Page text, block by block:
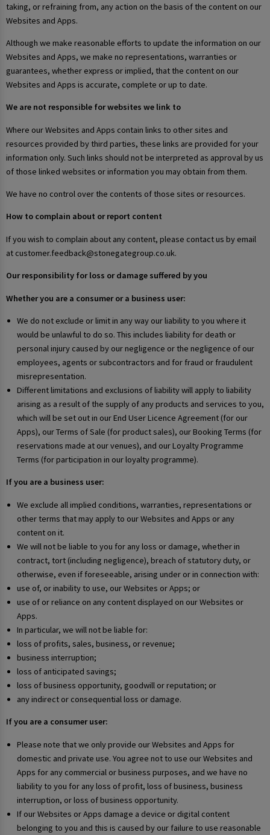
taking, or refraining from, any action on the basis of the content on our
Websites and Apps.
Although we make reasonable efforts to update the information on our
Websites and Apps, we make no representations, warranties or
guarantees, whether express or implied, that the content on our
Websites and Apps is accurate, complete or up to date.
We are not responsible for websites we link to
Where our Websites and Apps contain links to other sites and
resources provided by third parties, these links are provided for your
information only. Such links should not be interpreted as approval by us
of those linked websites or information you may obtain from them.
We have no control over the contents of those sites or resources.
How to complain about or report content
If you wish to complain about any content, please contact us by email
at customer.feedback@stonegategroup.co.uk.
Our responsibility for loss or damage suffered by you
Whether you are a consumer or a business user:
We do not exclude or limit in any way our liability to you where it
would be unlawful to do so. This includes liability for death or
personal injury caused by our negligence or the negligence of our
employees, agents or subcontractors and for fraud or fraudulent
misrepresentation.
Different limitations and exclusions of liability will apply to liability
arising as a result of the supply of any products and services to you,
which will be set out in our End User Licence Agreement (for our
Apps), our Terms of Sale (for product sales), our Booking Terms (for
reservations made at our venues), and our Loyalty Programme
Terms (for participation in our loyalty programme).
If you are a business user:
We exclude all implied conditions, warranties, representations or
other terms that may apply to our Websites and Apps or any
content on it.
We will not be liable to you for any loss or damage, whether in
contract, tort (including negligence), breach of statutory duty, or
otherwise, even if foreseeable, arising under or in connection with:
use of, or inability to use, our Websites or Apps; or
use of or reliance on any content displayed on our Websites or
Apps.
In particular, we will not be liable for:
loss of profits, sales, business, or revenue;
business interruption;
loss of anticipated savings;
loss of business opportunity, goodwill or reputation; or
any indirect or consequential loss or damage.
If you are a consumer user:
Please note that we only provide our Websites and Apps for
domestic and private use. You agree not to use our Websites and
Apps for any commercial or business purposes, and we have no
liability to you for any loss of profit, loss of business, business
interruption, or loss of business opportunity.
If our Websites or Apps damage a device or digital content
belonging to you and this is caused by our failure to use reasonable